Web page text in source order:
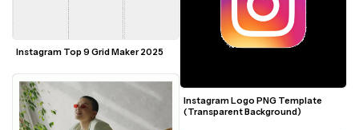
Instagram Top 9 Grid Maker 2025
Instagram Logo PNG Template
(Transparent Background)